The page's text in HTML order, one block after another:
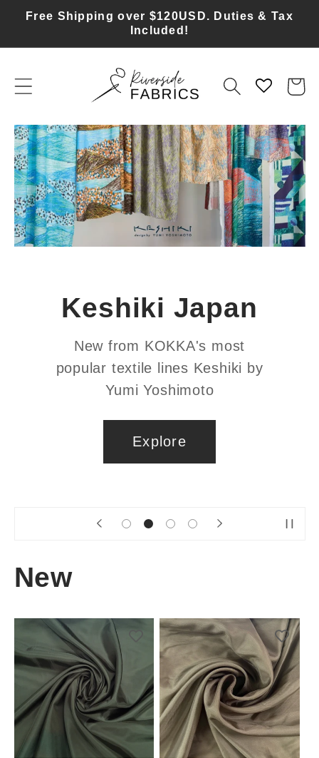
Skip to
Free Shipping over $120USD. Duties & Tax
Included!
Cart
Bra Making Supplies
Custom sourced high quality bra
making supplies. Swimwear
friendly!
Explore
New